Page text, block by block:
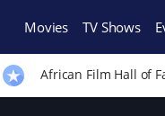
Movies TV Shows
African Film Hall of